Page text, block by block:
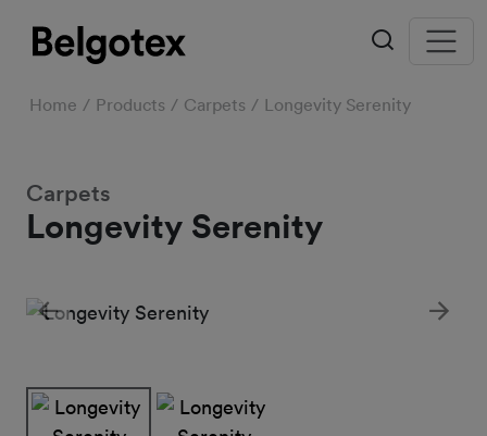
Home Products Carpets Longevity Serenity
Longevity Serenity
Carpets
Previous Next